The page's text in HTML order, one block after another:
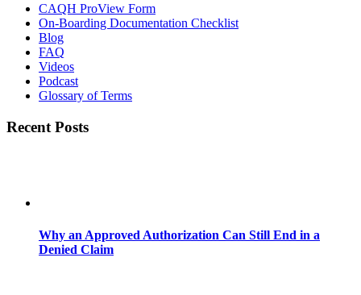
CAQH ProView Form
On-Boarding Documentation Checklist
Blog
FAQ
Videos
Podcast
Glossary of Terms
Recent Posts
Why an Approved Authorization Can Still End in a
Denied Claim